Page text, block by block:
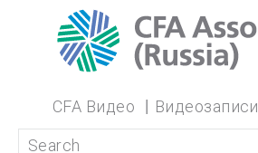
CFA Видео Видеозаписи